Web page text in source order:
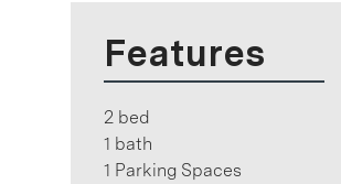
Features
2 bed
1 bath
1 Parking Spaces